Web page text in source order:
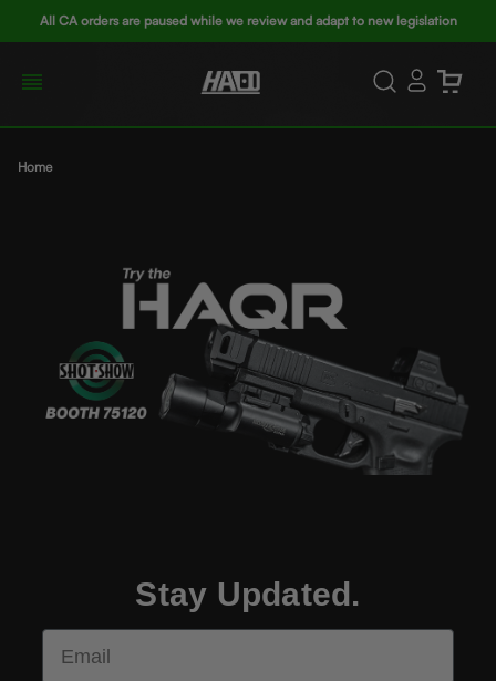
All CA orders are paused while we review and adapt to new legislation
Home
Stay Updated.
Email